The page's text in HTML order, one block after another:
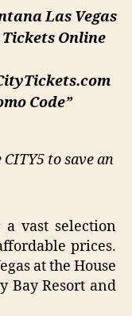
Las Vegas
Online
Code”
to save an
a vast selection
prices.
at the House
Bay Resort and